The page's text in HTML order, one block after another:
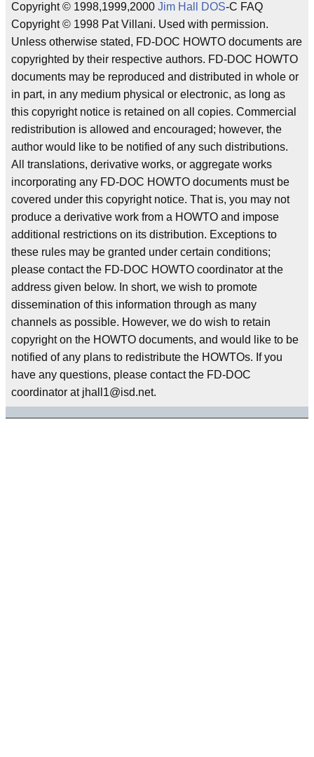
Copyright © 1998,1999,2000 Jim Hall DOS-C FAQ
Copyright © 1998 Pat Villani. Used with permission.
Unless otherwise stated, FD-DOC HOWTO documents are
copyrighted by their respective authors. FD-DOC HOWTO
documents may be reproduced and distributed in whole or
in part, in any medium physical or electronic, as long as
this copyright notice is retained on all copies. Commercial
redistribution is allowed and encouraged; however, the
author would like to be notified of any such distributions.
All translations, derivative works, or aggregate works
incorporating any FD-DOC HOWTO documents must be
covered under this copyright notice. That is, you may not
produce a derivative work from a HOWTO and impose
additional restrictions on its distribution. Exceptions to
these rules may be granted under certain conditions;
please contact the FD-DOC HOWTO coordinator at the
address given below. In short, we wish to promote
dissemination of this information through as many
channels as possible. However, we do wish to retain
copyright on the HOWTO documents, and would like to be
notified of any plans to redistribute the HOWTOs. If you
have any questions, please contact the FD-DOC
coordinator at jhall1@isd.net.